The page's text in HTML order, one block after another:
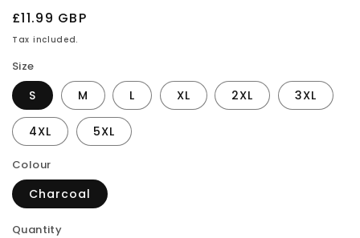
Regular
price
£11.99 GBP
Tax included.
Size
S M L XL 2XL 3XL
4XL 5XL
Colour
Charcoal
Quantity